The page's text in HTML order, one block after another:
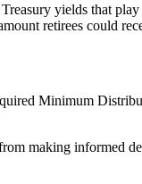
yields that
retirees could
Minimum
making informed